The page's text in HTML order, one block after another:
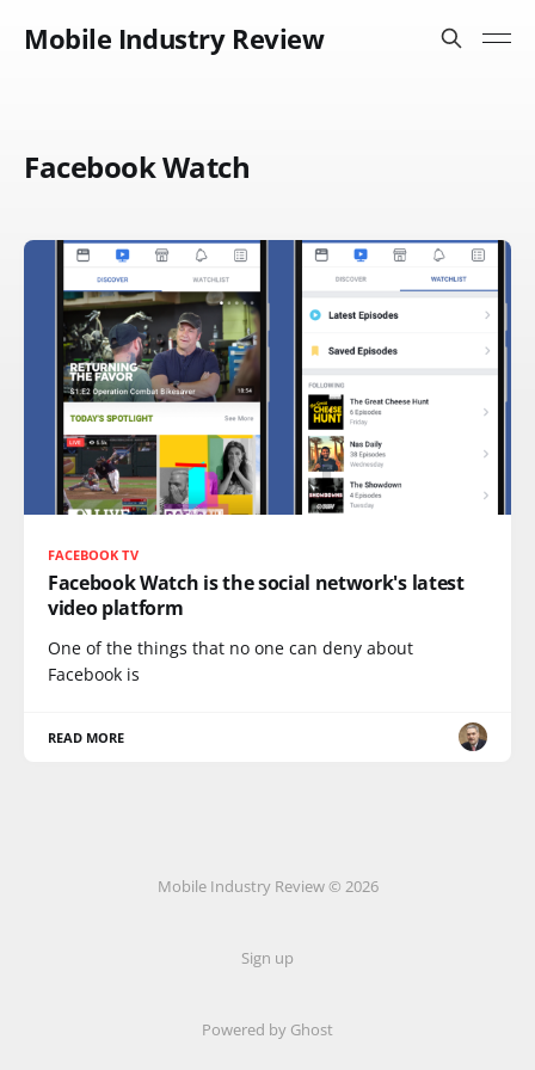
Mobile Industry Review
Facebook Watch
FACEBOOK TV
Facebook Watch is the social network's latest
video platform
One of the things that no one can deny about
Facebook is
READ MORE
Mobile Industry Review © 2026
Sign up
Powered by Ghost